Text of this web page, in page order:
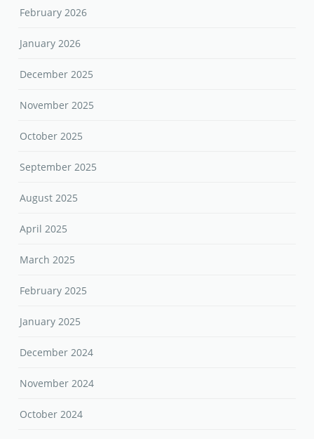
February 2026
January 2026
December 2025
November 2025
October 2025
September 2025
August 2025
April 2025
March 2025
February 2025
January 2025
December 2024
November 2024
October 2024